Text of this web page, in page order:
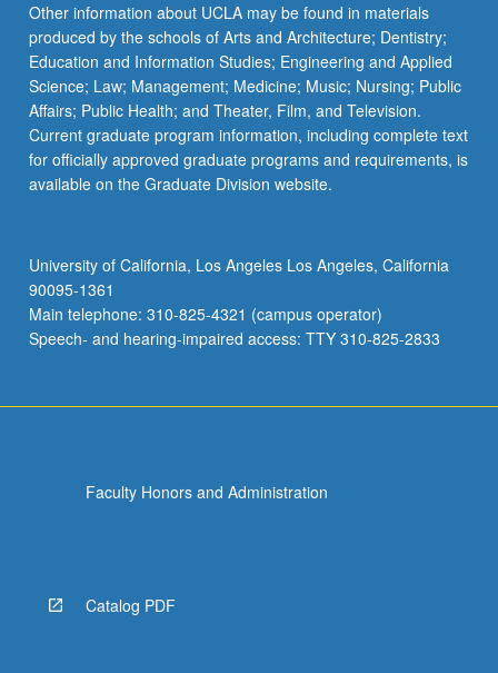
Other information about UCLA may be found in materials
produced by the schools of Arts and Architecture; Dentistry;
Education and Information Studies; Engineering and Applied
Science; Law; Management; Medicine; Music; Nursing; Public
Affairs; Public Health; and Theater, Film, and Television.
Current graduate program information, including complete text
for officially approved graduate programs and requirements, is
available on the Graduate Division website.
University of California, Los Angeles Los Angeles, California
90095-1361
Main telephone: 310-825-4321 (campus operator)
Speech- and hearing-impaired access: TTY 310-825-2833
Faculty Honors and Administration
Catalog PDF